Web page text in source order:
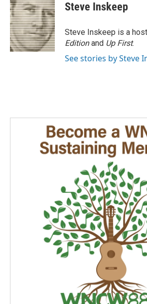
Steve Inskeep
Steve Inskeep is a
Editionand Up First.
See stories by Steve